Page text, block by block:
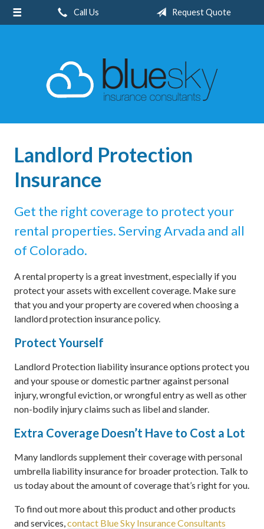
Call Us Request Quote
Landlord Protection
Insurance
Get the right coverage to protect your
rental properties. Serving Arvada and all
of Colorado.
A rental property is a great investment, especially if you
protect your assets with excellent coverage. Make sure
that you and your property are covered when choosing a
landlord protection insurance policy.
Protect Yourself
Landlord Protection liability insurance options protect you
and your spouse or domestic partner against personal
injury, wrongful eviction, or wrongful entry as well as other
non-bodily injury claims such as libel and slander.
Extra Coverage Doesn’t Have to Cost a Lot
Many landlords supplement their coverage with personal
umbrella liability insurance for broader protection. Talk to
us today about the amount of coverage that’s right for you.
To find out more about this product and other products
and services,contact Blue Sky Insurance Consultants
About Us
Client Center